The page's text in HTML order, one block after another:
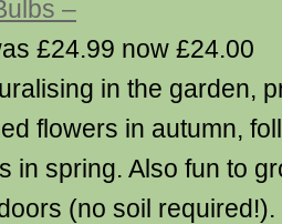
–
£24.99 now £24.00
in the garden,
flowers in autumn,
in spring. Also fun to
(no soil